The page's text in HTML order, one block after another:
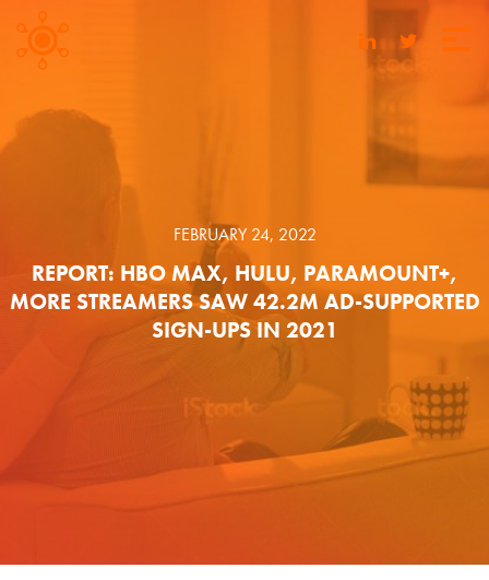
FEBRUARY 24, 2022
REPORT: HBO MAX, HULU, PARAMOUNT+,
MORE STREAMERS SAW 42.2M AD-SUPPORTED
SIGN-UPS IN 2021